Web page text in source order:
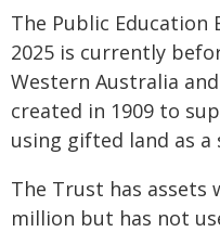
The Public Education
2025 is currently
Western Australia
created in 1909 to
using gifted land as a
The Trust has assets
million but has not